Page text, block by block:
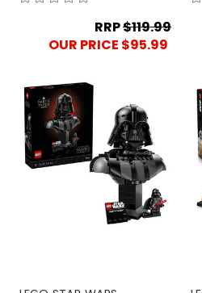
RRP$119.99
OUR PRICE $95.99